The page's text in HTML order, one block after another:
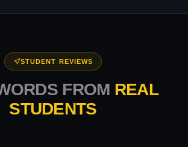
STUDENT REVIEWS
FROM REAL
STUDENTS